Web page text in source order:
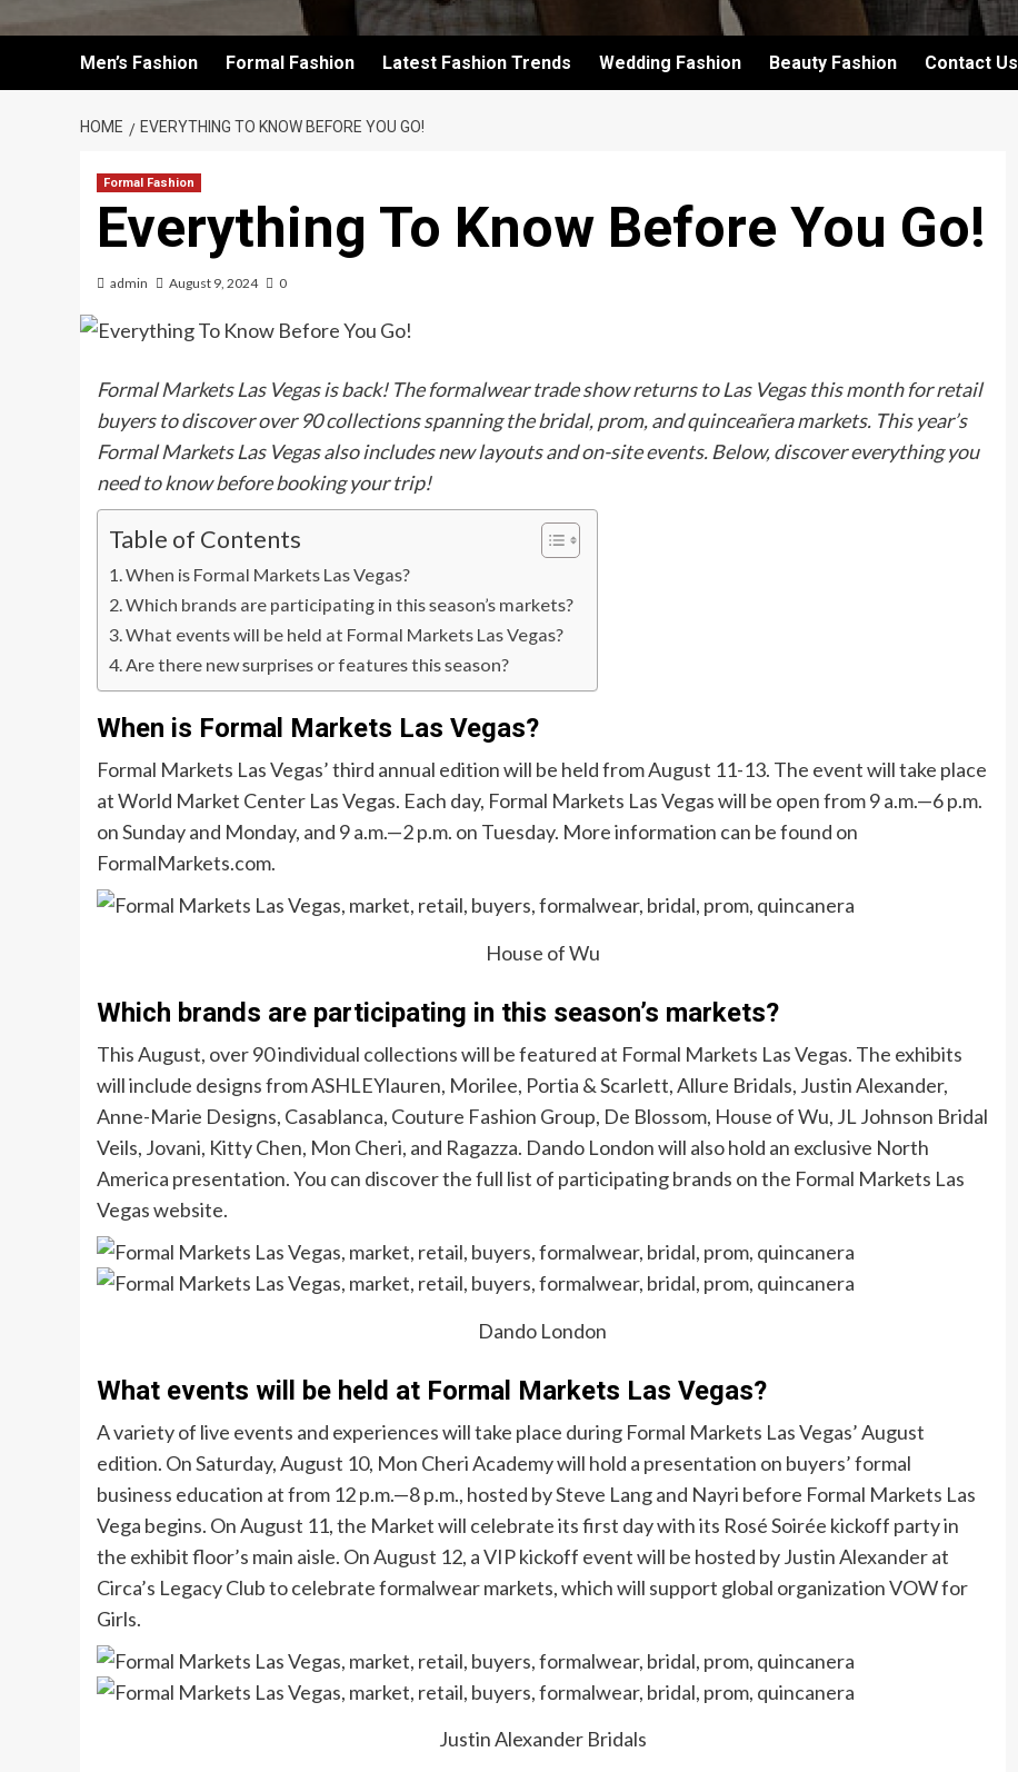
Men’s Fashion Formal Fashion Latest Fashion Trends Wedding Fashion Beauty Fashion Contact Us
HOME EVERYTHING TO KNOW BEFORE YOU GO!
Formal Fashion
Everything To Know Before You Go!
admin August 9, 2024 0
Formal Markets Las Vegas is back! The formalwear trade show returns to Las Vegas this month for retail
buyers to discover over 90 collections spanning the bridal, prom, and quinceañera markets. This year’s
Formal Markets Las Vegas also includes new layouts and on-site events. Below, discover everything you
need to know before booking your trip!
Table of Contents
When is Formal Markets Las Vegas?
Which brands are participating in this season’s markets?
What events will be held at Formal Markets Las Vegas?
Are there new surprises or features this season?
When is Formal Markets Las Vegas?
Formal Markets Las Vegas’ third annual edition will be held from August 11-13. The event will take place
at World Market Center Las Vegas. Each day, Formal Markets Las Vegas will be open from 9 a.m.—6 p.m.
on Sunday and Monday, and 9 a.m.—2 p.m. on Tuesday. More information can be found on
FormalMarkets.com.
House of Wu
Which brands are participating in this season’s markets?
This August, over 90 individual collections will be featured at Formal Markets Las Vegas. The exhibits
will include designs from ASHLEYlauren, Morilee, Portia & Scarlett, Allure Bridals, Justin Alexander,
Anne-Marie Designs, Casablanca, Couture Fashion Group, De Blossom, House of Wu, JL Johnson Bridal
Veils, Jovani, Kitty Chen, Mon Cheri, and Ragazza. Dando London will also hold an exclusive North
America presentation. You can discover the full list of participating brands on the Formal Markets Las
Vegas website.
Dando London
What events will be held at Formal Markets Las Vegas?
A variety of live events and experiences will take place during Formal Markets Las Vegas’ August
edition. On Saturday, August 10, Mon Cheri Academy will hold a presentation on buyers’ formal
business education at from 12 p.m.—8 p.m., hosted by Steve Lang and Nayri before Formal Markets Las
Vega begins. On August 11, the Market will celebrate its first day with its Rosé Soirée kickoff party in
the exhibit floor’s main aisle. On August 12, a VIP kickoff event will be hosted by Justin Alexander at
Circa’s Legacy Club to celebrate formalwear markets, which will support global organization VOW for
Girls.
Justin Alexander Bridals